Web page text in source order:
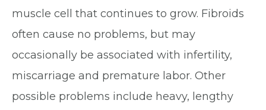
muscle cell that continues to grow. Fibroids
often cause no problems, but may
occasionally be associated with infertility,
miscarriage and premature labor. Other
possible problems include heavy, lengthy